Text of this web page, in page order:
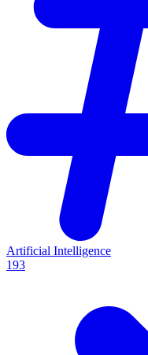
Artificial Intelligence
193